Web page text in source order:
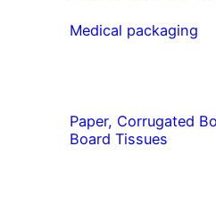
Medical packaging
Paper, Corrugated
Board Tissues